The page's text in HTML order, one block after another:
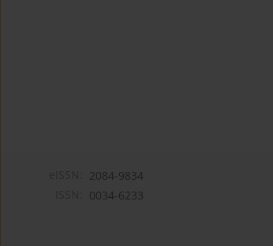
2084-9834
0034-6233